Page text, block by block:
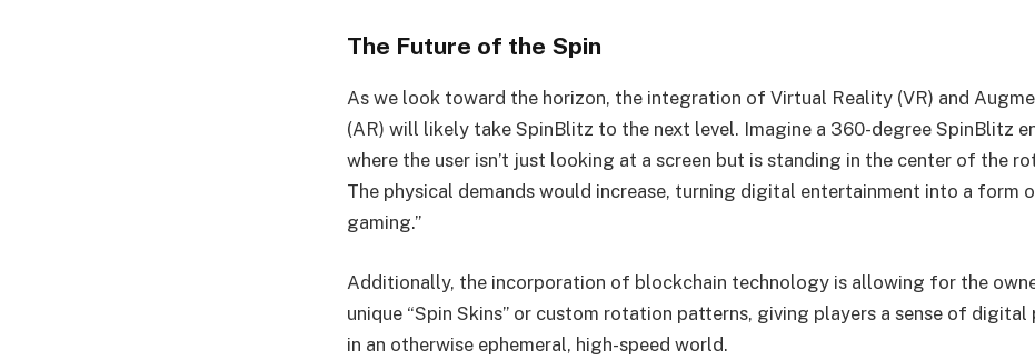
The Future of the Spin
As we look toward the horizon, the integration of Virtual Reality (VR) and
(AR) will likely take SpinBlitz to the next level. Imagine a 360-degree SpinBlitz
where the user isn’t just looking at a screen but is standing in the center of the
The physical demands would increase, turning digital entertainment into a form
gaming.”
Additionally, the incorporation of blockchain technology is allowing for the
unique “Spin Skins” or custom rotation patterns, giving players a sense of digital
in an otherwise ephemeral, high-speed world.